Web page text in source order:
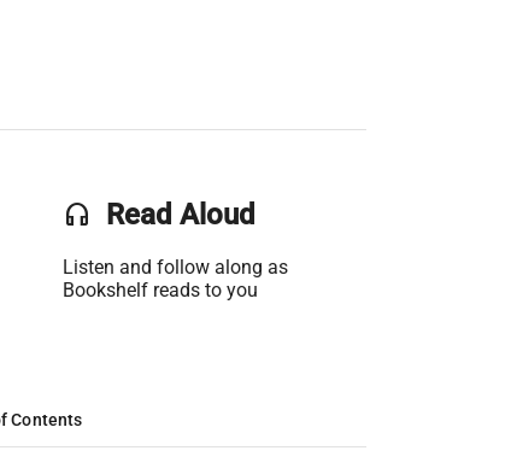
headset Read Aloud
Listen and follow along as
Bookshelf reads to you
Contents